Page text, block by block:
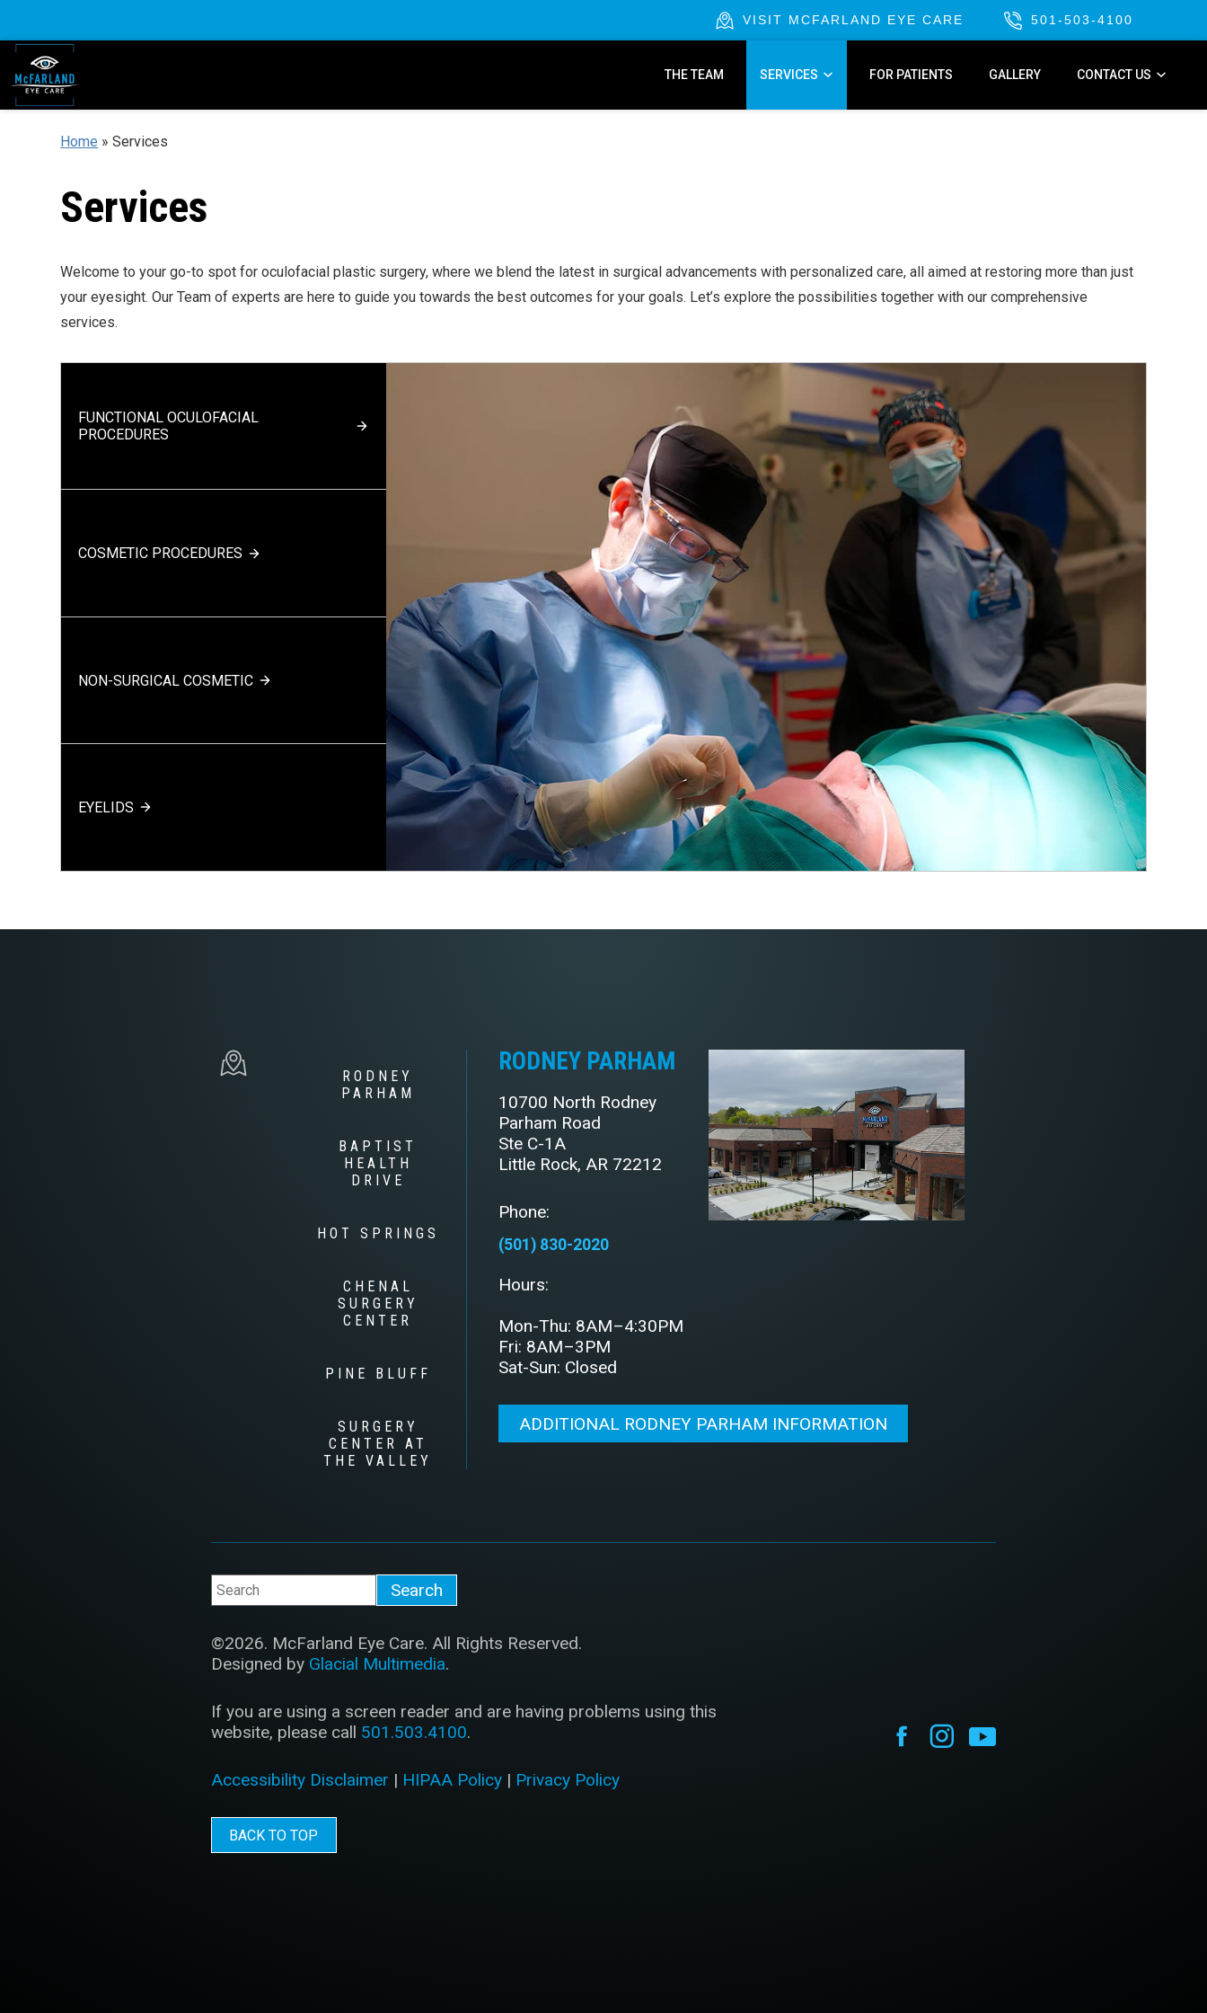
VISIT MCFARLAND EYE CARE 501-503-4100
THE TEAM SERVICES FOR PATIENTS GALLERY CONTACT US
Home »Services
Services
Welcome to your go-to spot for oculofacial plastic surgery, where we blend the latest in surgical advancements with personalized care, all aimed at restoring more than just
your eyesight. Our Team of experts are here to guide you towards the best outcomes for your goals. Let’s explore the possibilities together with our comprehensive
services.
FUNCTIONAL OCULOFACIAL
PROCEDURES
COSMETIC PROCEDURES
NON-SURGICAL COSMETIC
EYELIDS
RODNEY
PARHAM
BAPTIST
HEALTH
DRIVE
HOT SPRINGS
CHENAL
SURGERY
CENTER
PINE BLUFF
SURGERY
CENTER AT
THE VALLEY
RODNEY PARHAM
10700 North Rodney
Parham Road
Ste C-1A
Little Rock, AR 72212
Phone:
(501) 830-2020
Hours:
Mon-Thu: 8AM–4:30PM
Fri: 8AM–3PM
Sat-Sun: Closed
ADDITIONAL RODNEY PARHAM INFORMATION
©2026. McFarland Eye Care. All Rights Reserved.
Designed by Glacial Multimedia.
If you are using a screen reader and are having problems using this
website, please call 501.503.4100.
Accessibility Disclaimer | HIPAA Policy | Privacy Policy
BACK TO TOP